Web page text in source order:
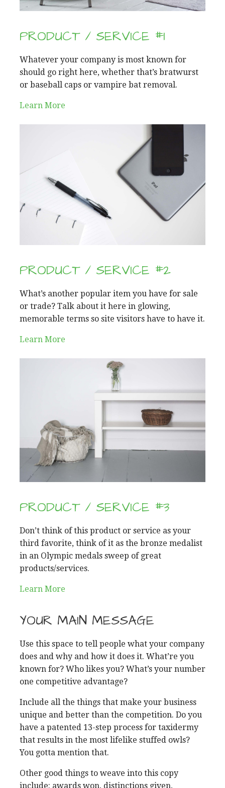
PRODUCT / SERVICE #1
Whatever your company is most known for
should go right here, whether that’s bratwurst
or baseball caps or vampire bat removal.
Learn More
PRODUCT / SERVICE #2
What’s another popular item you have for sale
or trade? Talk about it here in glowing,
memorable terms so site visitors have to have it.
Learn More
PRODUCT / SERVICE #3
Don’t think of this product or service as your
third favorite, think of it as the bronze medalist
in an Olympic medals sweep of great
products/services.
Learn More
YOUR MAIN MESSAGE
Use this space to tell people what your company
does and why and how it does it. What’re you
known for? Who likes you? What’s your number
one competitive advantage?
Include all the things that make your business
unique and better than the competition. Do you
have a patented 13-step process for taxidermy
that results in the most lifelike stuffed owls?
You gotta mention that.
Other good things to weave into this copy
include: awards won, distinctions given,